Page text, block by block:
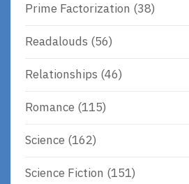
Prime Factorization (38)
Readalouds (56)
Relationships (46)
Romance (115)
Science (162)
Science Fiction (151)